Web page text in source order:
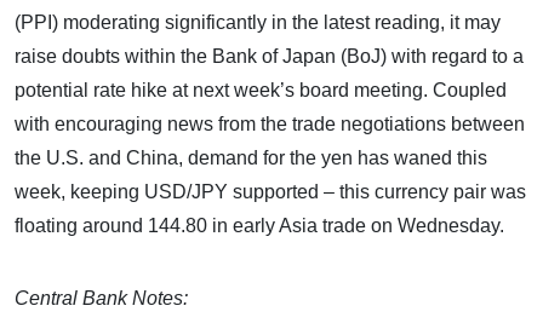
(PPI) moderating significantly in the latest reading, it may
raise doubts within the Bank of Japan (BoJ) with regard to a
potential rate hike at next week’s board meeting. Coupled
with encouraging news from the trade negotiations between
the U.S. and China, demand for the yen has waned this
week, keeping USD/JPY supported – this currency pair was
floating around 144.80 in early Asia trade on Wednesday.
Central Bank Notes: